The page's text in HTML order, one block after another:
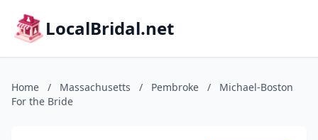
LocalBridal.net
Home / Massachusetts / Pembroke /
Michael-Boston
For the Bride